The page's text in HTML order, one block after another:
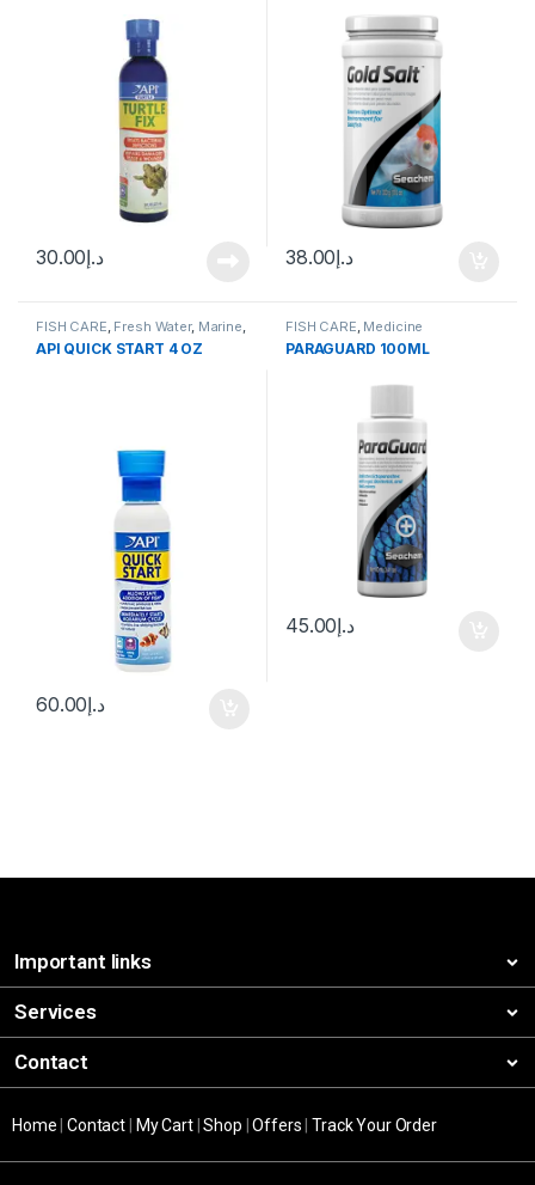
د.إ30.00 د.إ38.00
FISH CARE, Fresh Water, Marine,
Water Conditioner
API QUICK START 4 OZ
د.إ60.00
FISH CARE, Medicine
PARAGUARD 100ML
د.إ45.00
Important links
Services
Contact
Home |Contact My Cart|Shop |Offers |Track Your Order